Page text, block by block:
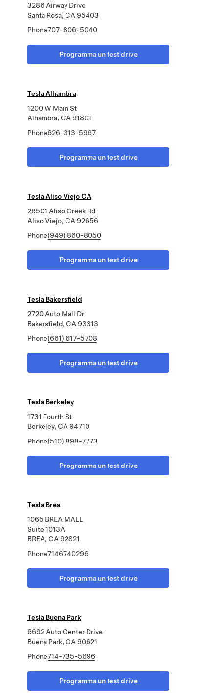
3286 Airway Drive
Santa Rosa, CA 95403
Phone707-806-5040
Programma un test drive
Tesla Alhambra
1200 W Main St
Alhambra, CA 91801
Phone626-313-5967
Programma un test drive
Tesla Aliso Viejo CA
26501 Aliso Creek Rd
Aliso Viejo, CA 92656
Phone(949) 860-8050
Programma un test drive
Tesla Bakersfield
2720 Auto Mall Dr
Bakersfield, CA 93313
Phone(661) 617-5708
Programma un test drive
Tesla Berkeley
1731 Fourth St
Berkeley, CA 94710
Phone(510) 898-7773
Programma un test drive
Tesla Brea
1065 BREA MALL
Suite 1013A
BREA, CA 92821
Phone7146740296
Programma un test drive
Tesla Buena Park
6692 Auto Center Drive
Buena Park, CA 90621
Phone714-735-5696
Programma un test drive